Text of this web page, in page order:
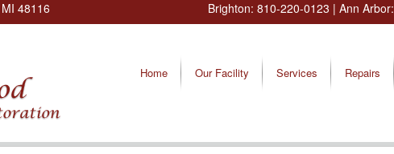
48116 Brighton: 810-220-0123 | Ann Arbor:
Home Our Facility Services Repairs